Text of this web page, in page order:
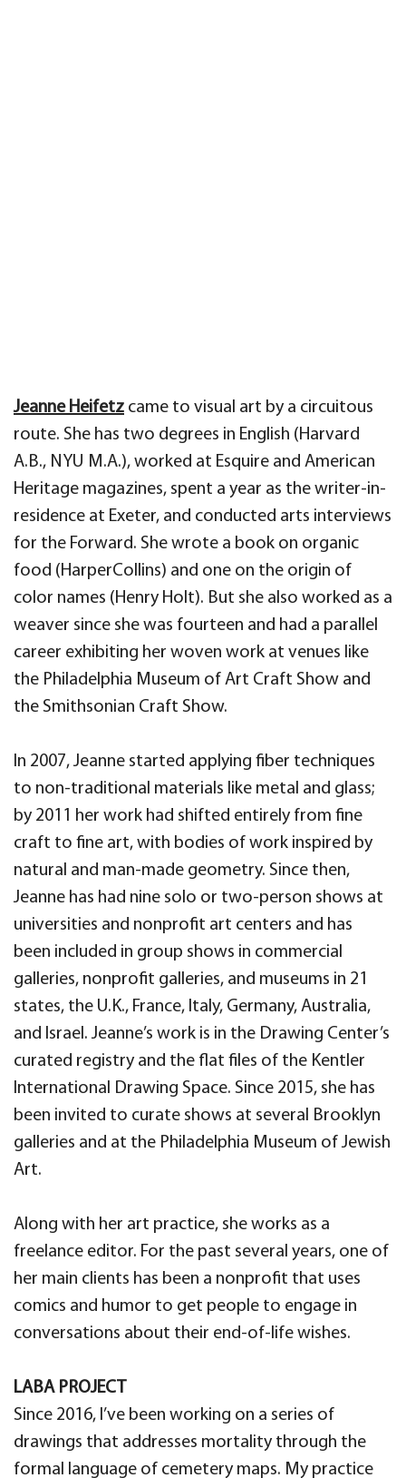
Jeanne Heifetz came to visual art by a circuitous
route. She has two degrees in English (Harvard
A.B., NYU M.A.), worked at Esquire and American
Heritage magazines, spent a year as the writer-in-
residence at Exeter, and conducted arts interviews
for the Forward. She wrote a book on organic
food (HarperCollins) and one on the origin of
color names (Henry Holt). But she also worked as a
weaver since she was fourteen and had a parallel
career exhibiting her woven work at venues like
the Philadelphia Museum of Art Craft Show and
the Smithsonian Craft Show.
In 2007, Jeanne started applying fiber techniques
to non-traditional materials like metal and glass;
by 2011 her work had shifted entirely from fine
craft to fine art, with bodies of work inspired by
natural and man-made geometry. Since then,
Jeanne has had nine solo or two-person shows at
universities and nonprofit art centers and has
been included in group shows in commercial
galleries, nonprofit galleries, and museums in 21
states, the U.K., France, Italy, Germany, Australia,
and Israel. Jeanne’s work is in the Drawing Center’s
curated registry and the flat files of the Kentler
International Drawing Space. Since 2015, she has
been invited to curate shows at several Brooklyn
galleries and at the Philadelphia Museum of Jewish
Art.
Along with her art practice, she works as a
freelance editor. For the past several years, one of
her main clients has been a nonprofit that uses
comics and humor to get people to engage in
conversations about their end-of-life wishes.
LABA PROJECT
Since 2016, I’ve been working on a series of
drawings that addresses mortality through the
formal language of cemetery maps. My practice